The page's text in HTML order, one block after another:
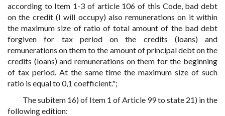
according to Item 1-3 of article 106 of this Code, bad debt
on the credit (I will occupy) also remunerations on it within
the maximum size of ratio of total amount of the bad debt
forgiven for tax period on the credits (loans) and
remunerations on them to the amount of principal debt on the
credits (loans) and remunerations on them for the beginning
of tax period. At the same time the maximum size of such
ratio is equal to 0,1 coefficient.";
The subitem 16) of Item 1 of Article 99 to state 21) in the
following edition: